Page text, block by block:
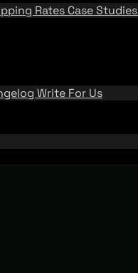
Rates Case Studies
Write For Us